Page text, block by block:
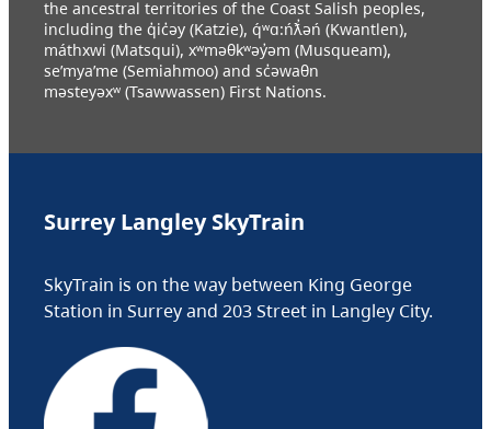
the ancestral territories of the Coast Salish peoples,
including the q̓ic̓əy (Katzie), q́ʷɑ:ńƛ̓əń (Kwantlen),
máthxwi (Matsqui), xʷməθkʷəy̓əm (Musqueam),
se’mya’me (Semiahmoo) and sc̓əwaθn
məsteyəxʷ (Tsawwassen) First Nations.
Surrey Langley SkyTrain
SkyTrain is on the way between King George
Station in Surrey and 203 Street in Langley City.